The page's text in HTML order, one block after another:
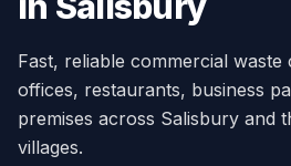
Fast, reliable commercial
offices, restaurants, business
premises across Salisbury and
villages.